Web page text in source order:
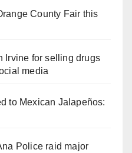
County Fair this
Irvine for selling drugs
media
to Mexican Jalapeños:
Police raid major